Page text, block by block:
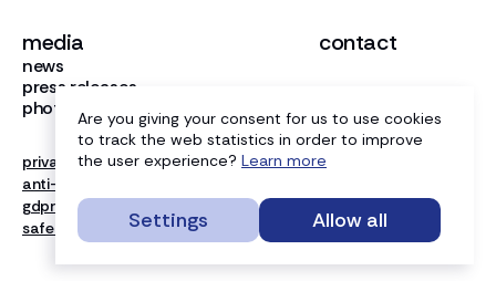
media
news
press releases
photo gallery
contact
privacy
anti-doping
gdpr
safe sport
Are you giving your consent for us to use cookies
to track the web statistics in order to improve
the user experience? Learn more
Settings Allow all